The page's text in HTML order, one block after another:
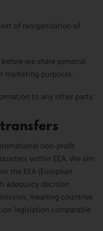
of reorganization of
we share personal
purposes.
to any other party.
non-profit
within EEA. We aim
the EEA (European
adequacy decision
meaning countries
legislation comparable